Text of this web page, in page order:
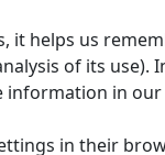
it helps us
of its use).
in our
in their